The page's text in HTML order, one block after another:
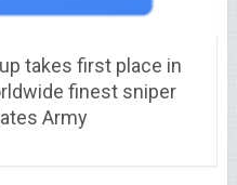
takes first place in
finest sniper
Army